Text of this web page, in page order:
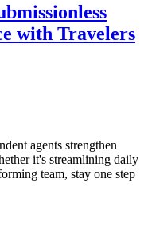
with Travelers
agents strengthen
it's streamlining daily
team, stay one step